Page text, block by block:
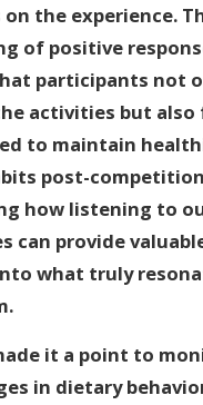
the experience.
of positive
participants not
activities but also
to maintain
post-
how listening to
can provide
what truly
it a point to
in dietary